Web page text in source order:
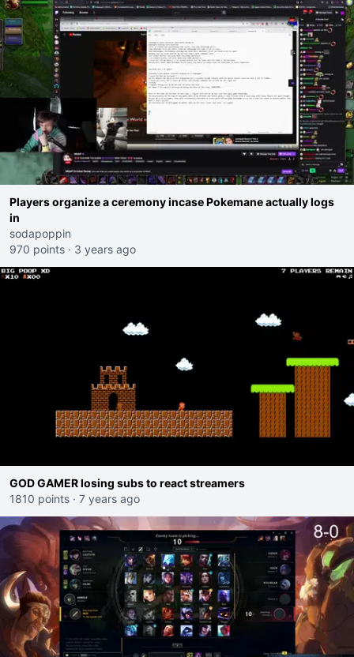
Players organize a ceremony incase Pokemane actually logs
in
sodapoppin
970 points · 3 years ago
GOD GAMER losing subs to react streamers
1810 points · 7 years ago